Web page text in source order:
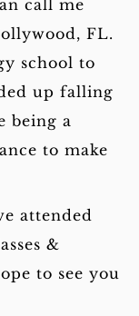
call me
FL.
school to
up falling
being a
to make
attended
&
to see you